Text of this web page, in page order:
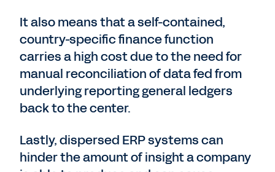
It also means that a self-contained,
country-specific finance function
carries a high cost due to the need for
manual reconciliation of data fed from
underlying reporting general ledgers
back to the center.
Lastly, dispersed ERP systems can
hinder the amount of insight a company